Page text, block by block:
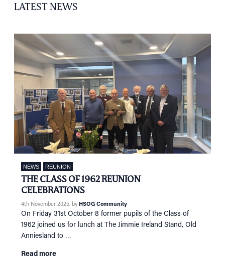
HOME
NETWORKING
RECONNECT
SUPPORT
NEWS
EVENTS
IN MEMORY OF
LATEST NEWS
NEWS REUNION
THE CLASS OF 1962 REUNION
CELEBRATIONS
4th November 2025, by HSOG Community
On Friday 31st October 8 former pupils of the Class of
1962 joined us for lunch at The Jimmie Ireland Stand, Old
Anniesland to …
Read more